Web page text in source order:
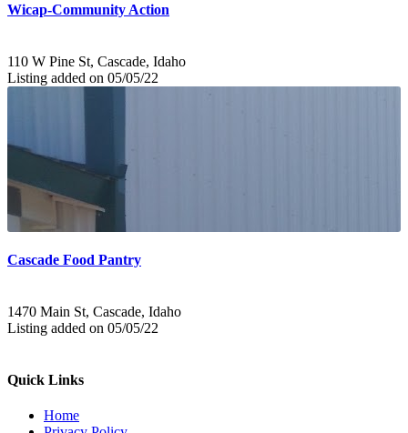
Wicap-Community Action
110 W Pine St, Cascade, Idaho
Listing added on 05/05/22
Cascade Food Pantry
1470 Main St, Cascade, Idaho
Listing added on 05/05/22
Quick Links
Home